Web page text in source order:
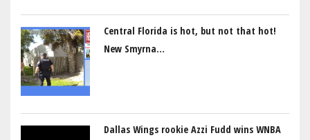
Central Florida is hot, but not that hot!
New Smyrna…
Dallas Wings rookie Azzi Fudd wins WNBA